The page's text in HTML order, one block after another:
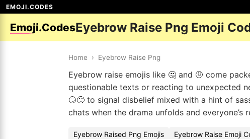
EMOJI.CODES
Emoji.CodesEyebrow Raise Png Emoji
Home › Eyebrow Raise Png
Eyebrow raise emojis like 🤔 and 🤨 come
questionable texts or reacting to unexpected
😏😕 to signal disbelief mixed with a hint of
chats when the drama unfolds and everyone’s
Eyebrow Raised Png Emojis Eyebrow Raise Emoji